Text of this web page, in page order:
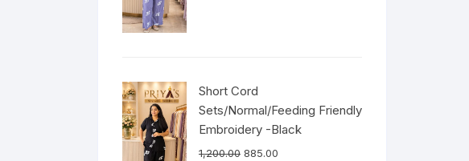
Short Cord
Sets/Normal/Feeding Friendly
Embroidery -Black
1,200.00 885.00